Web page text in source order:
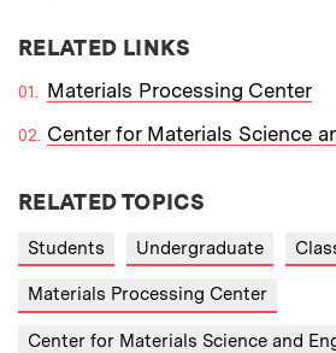
RELATED LINKS
Materials Processing Center
Center for Materials Science
RELATED TOPICS
Students Undergraduate
Materials Processing Center
Center for Materials Science and